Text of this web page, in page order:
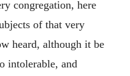
congregation, here
of that very
heard, although it be
intolerable, and